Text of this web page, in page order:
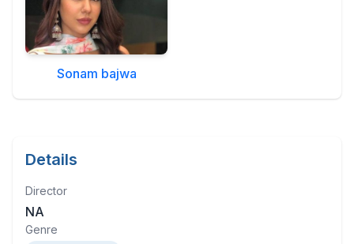
Sonam bajwa
Details
Director
NA
Genre